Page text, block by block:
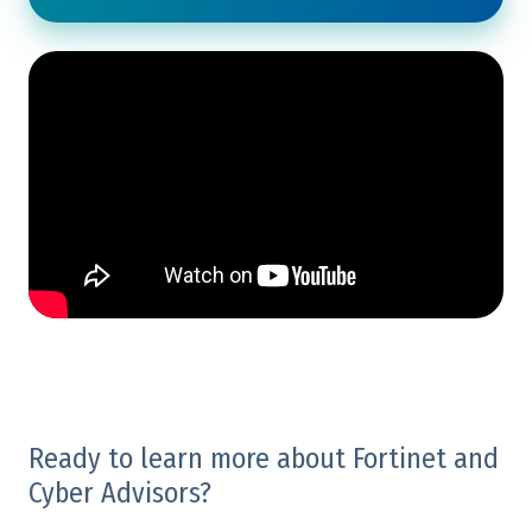
Ready to learn more about Fortinet and
Cyber Advisors?